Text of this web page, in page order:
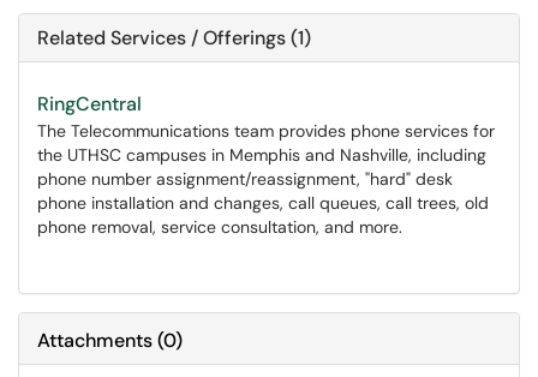
Related Services / Offerings (1)
RingCentral
The Telecommunications team provides phone services for
the UTHSC campuses in Memphis and Nashville, including
phone number assignment/reassignment, "hard" desk
phone installation and changes, call queues, call trees, old
phone removal, service consultation, and more.
Attachments(0)